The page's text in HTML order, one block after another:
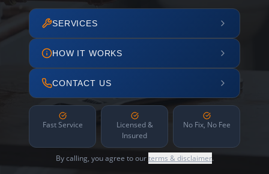
SERVICES
HOW IT WORKS
CONTACT US
Fast Service
Licensed &
Insured
No Fix, No Fee
By calling, you agree to ourterms & disclaimer.